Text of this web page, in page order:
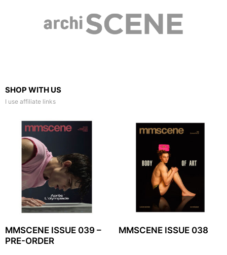
SHOP WITH US
I use affiliate links
MMSCENE ISSUE 039 –
PRE-ORDER
MMSCENE ISSUE 038